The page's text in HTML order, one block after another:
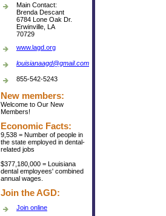
Main Contact:
Brenda Descant
6784 Lone Oak Dr.
Erwinville, LA
70729
www.lagd.org
louisianaagd@gmail.com
855-542-5243
New members:
Welcome to Our New
Members!
Economic Facts:
9,538 = Number of people in
the state employed in dental-
related jobs
$377,180,000 = Louisiana
dental employees' combined
annual wages.
Join the AGD:
Join online